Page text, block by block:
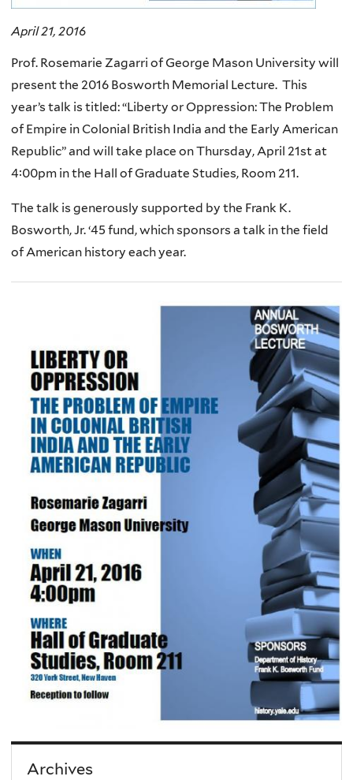
April 21, 2016
Prof. Rosemarie Zagarri of George Mason University will
present the 2016 Bosworth Memorial Lecture. This
year’s talk is titled: “Liberty or Oppression: The Problem
of Empire in Colonial British India and the Early American
Republic” and will take place on Thursday, April 21st at
4:00pm in the Hall of Graduate Studies, Room 211.
The talk is generously supported by the Frank K.
Bosworth, Jr. ‘45 fund, which sponsors a talk in the field
of American history each year.
Archives